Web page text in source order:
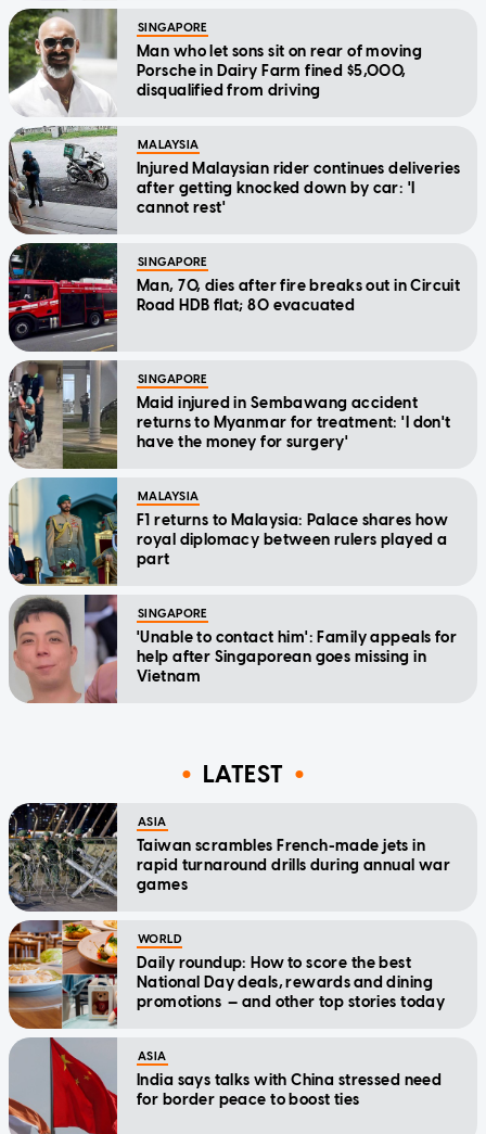
SINGAPORE
Man who let sons sit on rear of moving
Porsche in Dairy Farm fined $5,000,
disqualified from driving
MALAYSIA
Injured Malaysian rider continues deliveries
after getting knocked down by car: 'I
cannot rest'
SINGAPORE
Man, 70, dies after fire breaks out in Circuit
Road HDB flat; 80 evacuated
SINGAPORE
Maid injured in Sembawang accident
returns to Myanmar for treatment: 'I don't
have the money for surgery'
MALAYSIA
F1 returns to Malaysia: Palace shares how
royal diplomacy between rulers played a
part
SINGAPORE
'Unable to contact him': Family appeals for
help after Singaporean goes missing in
Vietnam
LATEST
ASIA
Taiwan scrambles French-made jets in
rapid turnaround drills during annual war
games
WORLD
Daily roundup: How to score the best
National Day deals, rewards and dining
promotions — and other top stories today
ASIA
India says talks with China stressed need
for border peace to boost ties